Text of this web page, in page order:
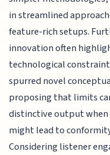
in streamlined
feature-rich setups.
innovation often
technological
spurred novel
proposing that limits
distinctive output when
might lead to
Considering listener